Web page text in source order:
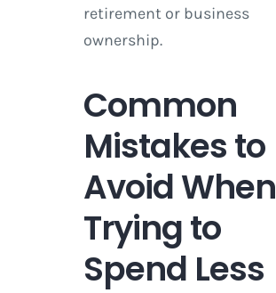
retirement or business
ownership.
Common
Mistakes to
Avoid When
Trying to
Spend Less